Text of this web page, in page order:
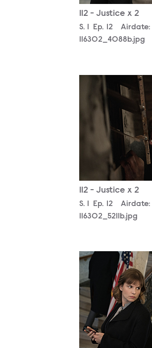
112 - Justice x 2
Season
S. Episode
Ep. 12 Airdate:
116302_4088b.jpg
116302_5211b.jpg
112 - Justice x 2
Season
S. Episode
Ep. 12 Airdate:
116302_5211b.jpg
116302_4099b.jpg